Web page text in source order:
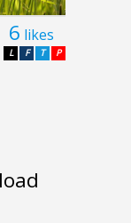
6 likes
P
T
F
L